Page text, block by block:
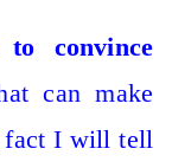
to convince
can make
I will tell